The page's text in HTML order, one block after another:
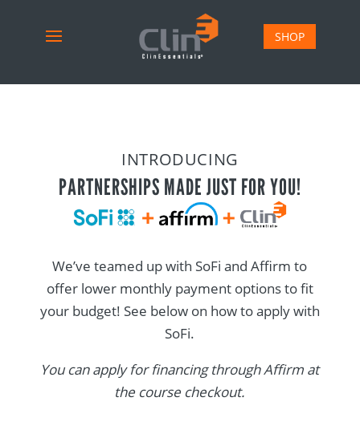
SHOP
INTRODUCING
PARTNERSHIPS MADE JUST FOR YOU!
We’ve teamed up with SoFi and Affirm to
offer lower monthly payment options to fit
your budget! See below on how to apply with
SoFi.
You can apply for financing through Affirm at
the course checkout.